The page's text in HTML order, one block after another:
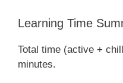
Learning Time
Total time (active +
minutes.